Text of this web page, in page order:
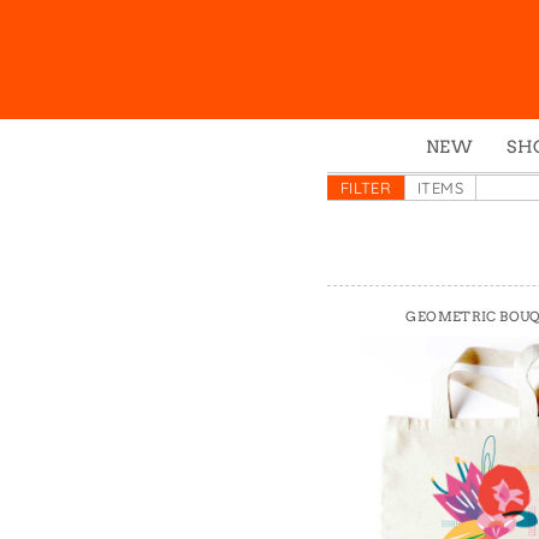
NEW
FILTER ITEMS
GEOMETRIC